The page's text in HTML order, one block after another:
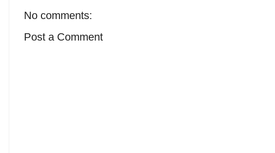
No comments:
Post a Comment